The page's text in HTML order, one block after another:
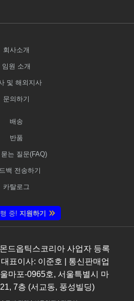
회사소개
임원 소개
및 해외지사
문의하기
배송
반품
는 질문(FAQ)
백 전송하기
카탈로그
중! 지원하기
드옵틱스코리아 사업자 등록
표이사: 이준호 | 통신판매업
마포-0965호, 서울특별시 마
7층 (서교동, 풍성빌딩)